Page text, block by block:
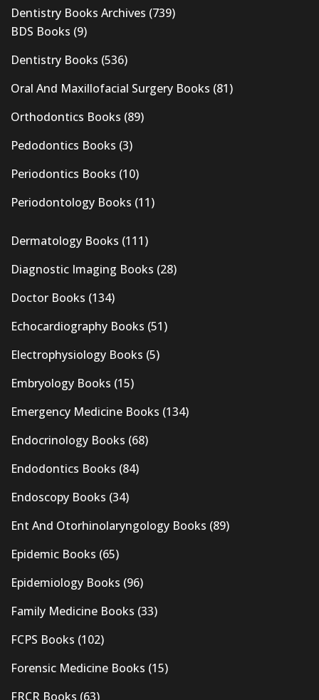
Dentistry Books Archives (739)
BDS Books (9)
Dentistry Books (536)
Oral And Maxillofacial Surgery Books (81)
Orthodontics Books (89)
Pedodontics Books (3)
Periodontics Books (10)
Periodontology Books (11)
Dermatology Books (111)
Diagnostic Imaging Books (28)
Doctor Books (134)
Echocardiography Books (51)
Electrophysiology Books (5)
Embryology Books (15)
Emergency Medicine Books (134)
Endocrinology Books (68)
Endodontics Books (84)
Endoscopy Books (34)
Ent And Otorhinolaryngology Books (89)
Epidemic Books (65)
Epidemiology Books (96)
Family Medicine Books (33)
FCPS Books (102)
Forensic Medicine Books (15)
FRCR Books (63)